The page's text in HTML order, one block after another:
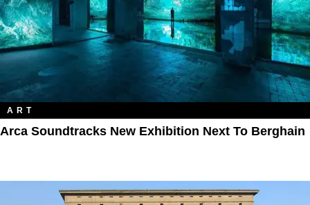
ART
Arca Soundtracks New Exhibition Next To Berghain